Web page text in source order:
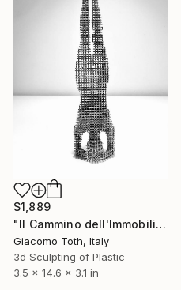
$1,889
"Il Cammino dell'Immobilità" Sculpture
Giacomo Toth, Italy
3d Sculpting of Plastic
3.5 x 14.6 x 3.1 in